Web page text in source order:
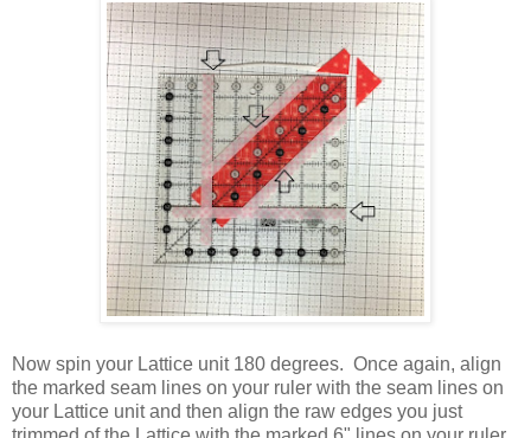
Now spin your Lattice unit 180 degrees. Once again, align
the marked seam lines on your ruler with the seam lines on
your Lattice unit and then align the raw edges you just